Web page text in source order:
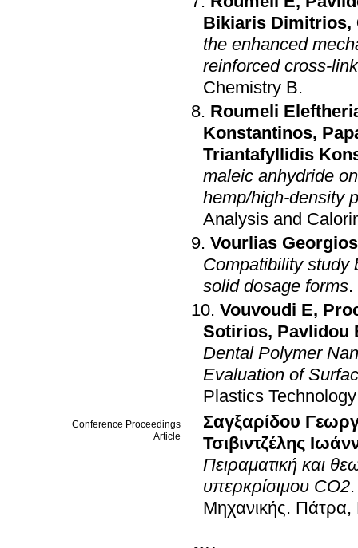
Bikiaris Dimitrios,
the enhanced
reinforced cross-
Chemistry B.
Roumeli
Konstantinos,
Triantafyllidis
maleic anhydride
hemp/high-density
Analysis and
Vourlias Georgios
Compatibility study
solid dosage forms.
Vouvoudi E,
Sotirios, Pavlidou
Dental Polymer
Evaluation of
Plastics
Conference Proceedings
Article
Σαγξαρίδου
Τσιβιντζέλης
Πειραματική και
υπερκρίσιμου CO2
Μηχανικής. Πάτρα,